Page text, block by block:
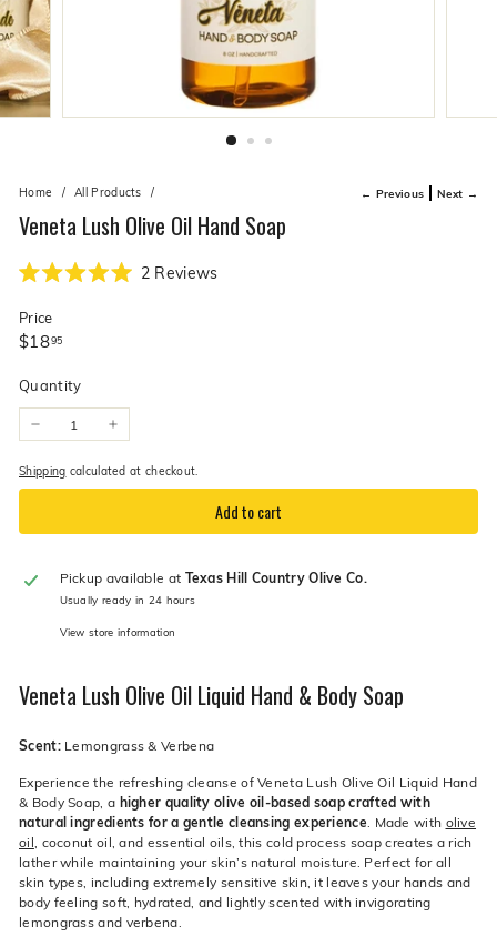
v
suggestions
for
a
simpler
navigation
experience.
Home / All Products / ← Previous Next →
Veneta Lush Olive Oil Hand Soap
Rated
out
of
5
2 ReviewsClick
Price
Regular
$1895$18.95
Quantity
− +
Shipping calculated at checkout.
Add to cart
Pickup available at Texas Hill Country Olive Co.
Usually ready in 24 hours
View store information
Veneta Lush Olive Oil Liquid Hand & Body Soap
Scent:Lemongrass & Verbena
Experience the refreshing cleanse of Veneta Lush Olive Oil Liquid Hand
& Body Soap, a higher quality olive oil-based soap crafted with
natural ingredients for a gentle cleansing experience . Made with olive
oil , coconut oil, and essential oils, this cold process soap creates a rich
lather while maintaining your skin’s natural moisture. Perfect for all
skin types, including extremely sensitive skin, it leaves your hands and
body feeling soft, hydrated, and lightly scented with invigorating
lemongrass and verbena.